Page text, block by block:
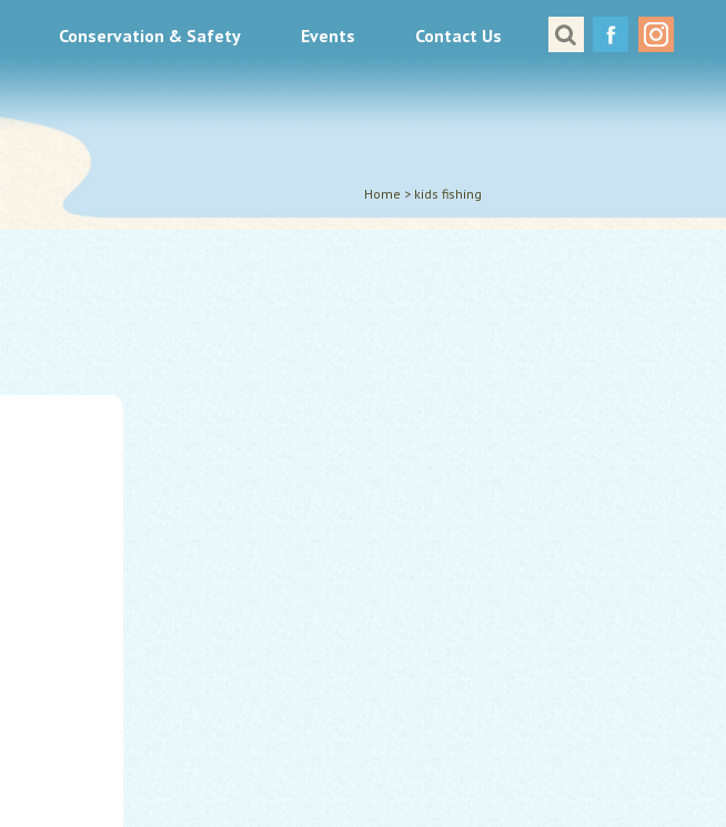
Great Places to Cast
All About Fishing in Virginia
Contact Us
Conservation & Safety Events Contact Us
Home > kids fishing